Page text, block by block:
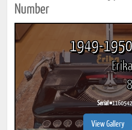
Number
1949-1950
Erika
8
Serial #1160542
View Gallery